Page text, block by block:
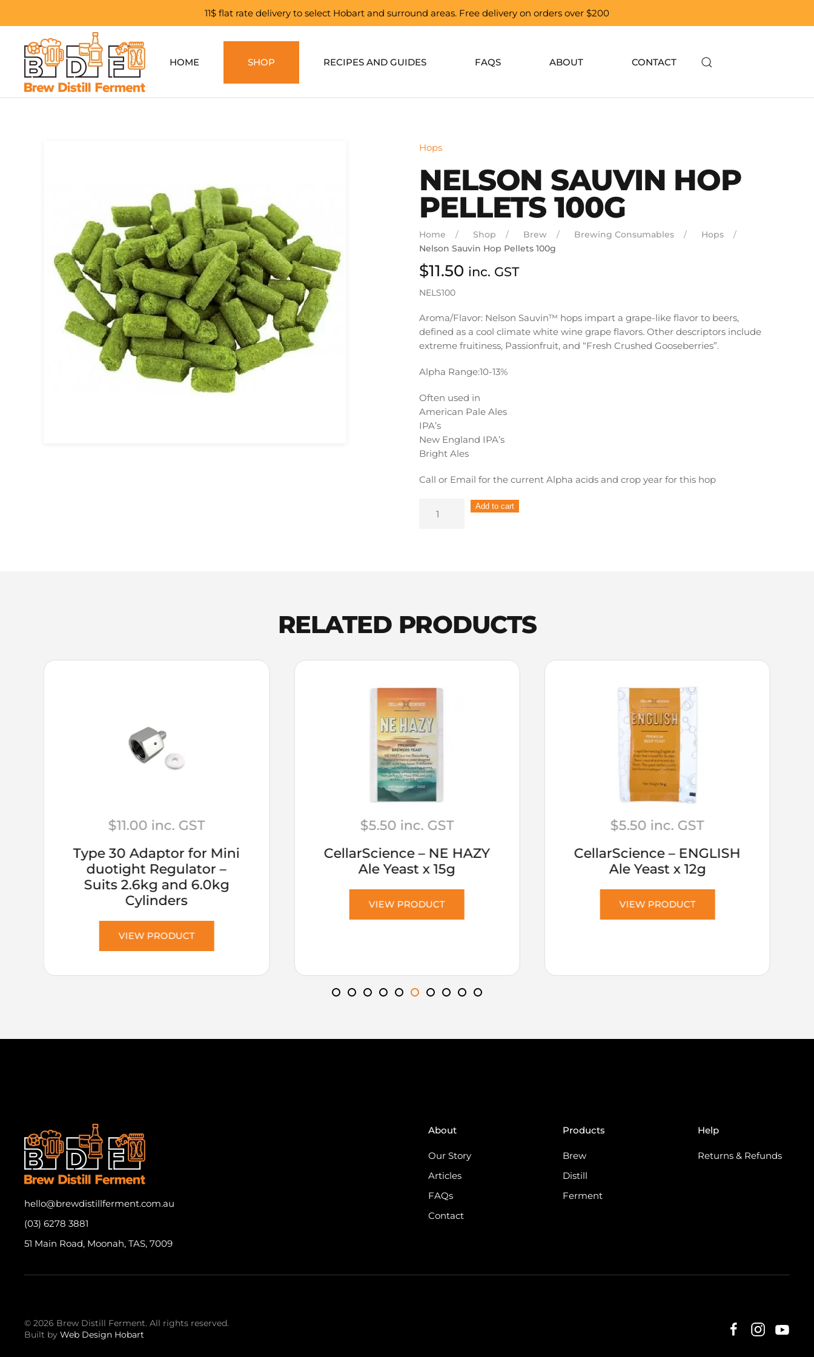
11$ flat rate delivery to select Hobart and surround areas. Free delivery on orders over $200
Skip to main content
HOME SHOP RECIPES AND GUIDES FAQS ABOUT CONTACT
Hops
NELSON SAUVIN HOP
PELLETS 100G
Home Shop Brew Brewing Consumables
Hops
Nelson Sauvin Hop Pellets 100g
$11.50 inc. GST
NELS100
Aroma/Flavor: Nelson Sauvin™ hops impart a grape-like flavor to beers,
defined as a cool climate white wine grape flavors. Other descriptors include
extreme fruitiness, Passionfruit, and “Fresh Crushed Gooseberries”.
Alpha Range:10-13%
Often used in
American Pale Ales
IPA’s
New England IPA’s
Bright Ales
Call or Email for the current Alpha acids and crop year for this hop
Sauvin
Add to cart
RELATED PRODUCTS
$11.00 inc. GST
Type 30 Adaptor for Mini
duotight Regulator –
Suits 2.6kg and 6.0kg
Cylinders
VIEW PRODUCT
$5.50 inc. GST
CellarScience – NE HAZY
Ale Yeast x 15g
VIEW PRODUCT
$5.50 inc. GST
CellarScience – ENGLISH
Ale Yeast x 12g
VIEW PRODUCT
hello@brewdistillferment.com.au
(03) 6278 3881
51 Main Road, Moonah, TAS, 7009
About
Our Story
Articles
FAQs
Contact
Products
Brew
Distill
Ferment
Help
Returns & Refunds
© 2026 Brew Distill Ferment. All rights reserved.
Built by Web Design Hobart